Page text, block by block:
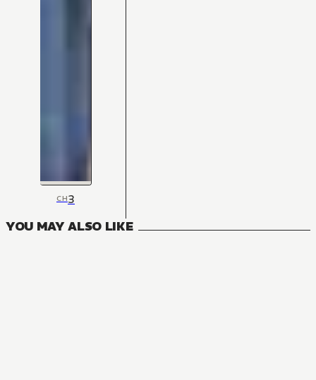
CH3
YOU MAY ALSO LIKE